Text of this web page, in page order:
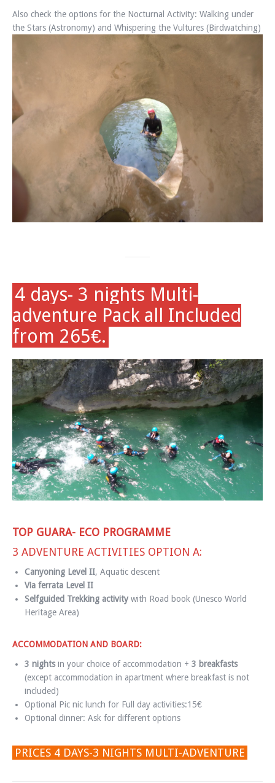
Also check the options for the Nocturnal Activity: Walking under
the Stars (Astronomy) and Whispering the Vultures (Birdwatching)
4 days- 3 nights Multi-
adventure Pack all Included
from 265€.
TOP GUARA- ECO PROGRAMME
3 ADVENTURE ACTIVITIES OPTION A:
Canyoning Level II, Aquatic descent
Via ferrata Level II
Selfguided Trekking activity with Road book (Unesco World
Heritage Area)
ACCOMMODATION AND BOARD:
3 nightsin your choice of accommodation + 3 breakfasts
(except accommodation in apartment where breakfast is not
included)
Optional Pic nic lunch for Full day activities:15€
Optional dinner: Ask for different options
PRICES 4 DAYS-3 NIGHTS MULTI-ADVENTURE